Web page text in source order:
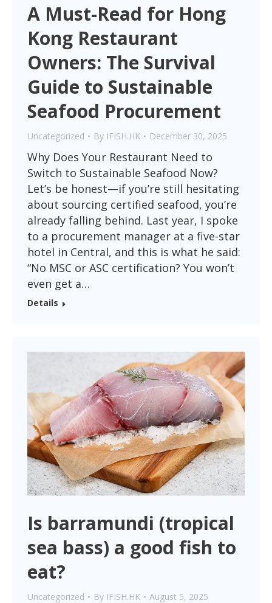
A Must-Read for Hong
Kong Restaurant
Owners: The Survival
Guide to Sustainable
Seafood Procurement
Uncategorized By IFISH.HK December 30, 2025
Why Does Your Restaurant Need to
Switch to Sustainable Seafood Now?
Let’s be honest—if you’re still hesitating
about sourcing certified seafood, you’re
already falling behind. Last year, I spoke
to a procurement manager at a five-star
hotel in Central, and this is what he said:
“No MSC or ASC certification? You won’t
even get a…
Details
Is barramundi (tropical
sea bass) a good fish to
eat?
Uncategorized By IFISH.HK August 5, 2025